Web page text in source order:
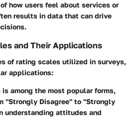
how users feel about services or
results in data that can drive
and Their Applications
of rating scales utilized in surveys,
applications:
is among the most popular forms,
"Strongly Disagree" to "Strongly
understanding attitudes and